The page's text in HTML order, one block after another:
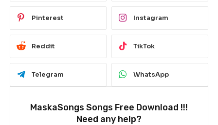
Pinterest Instagram
Reddit TikTok
Telegram WhatsApp
MaskaSongs Songs Free Download !!!
Need any help?